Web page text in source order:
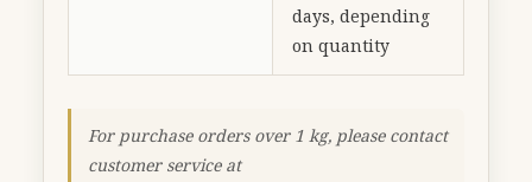
days, depending
on quantity
For purchase orders over 1 kg, please contact
customer service at